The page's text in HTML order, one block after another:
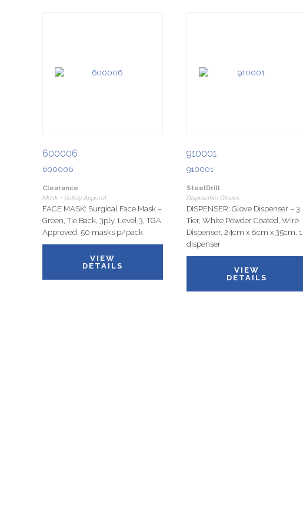
600006
600006
Clearance
Mask • Safety Apparel
FACE MASK: Surgical Face Mask –
Green, Tie Back, 3ply, Level 3, TGA
Approved, 50 masks p/pack
VIEW
DETAILS
910001
910001
SteelDrill
Disposable Gloves
DISPENSER: Glove Dispenser – 3
Tier, White Powder Coated, Wire
Dispenser, 24cm x 8cm x 35cm, 1
dispenser
VIEW
DETAILS